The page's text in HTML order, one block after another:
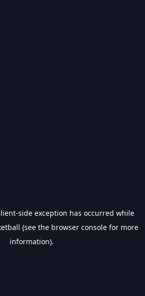
-side exception has occurred while
(see the browser console for more
information).